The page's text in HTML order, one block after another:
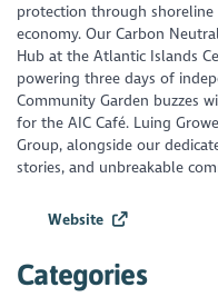
protection through
economy. Our Carbon
Hub at the Atlantic Islands
powering three days of
Community Garden buzzes
for the AIC Café. Luing
Group, alongside our
stories, and unbreakable
Website
Categories